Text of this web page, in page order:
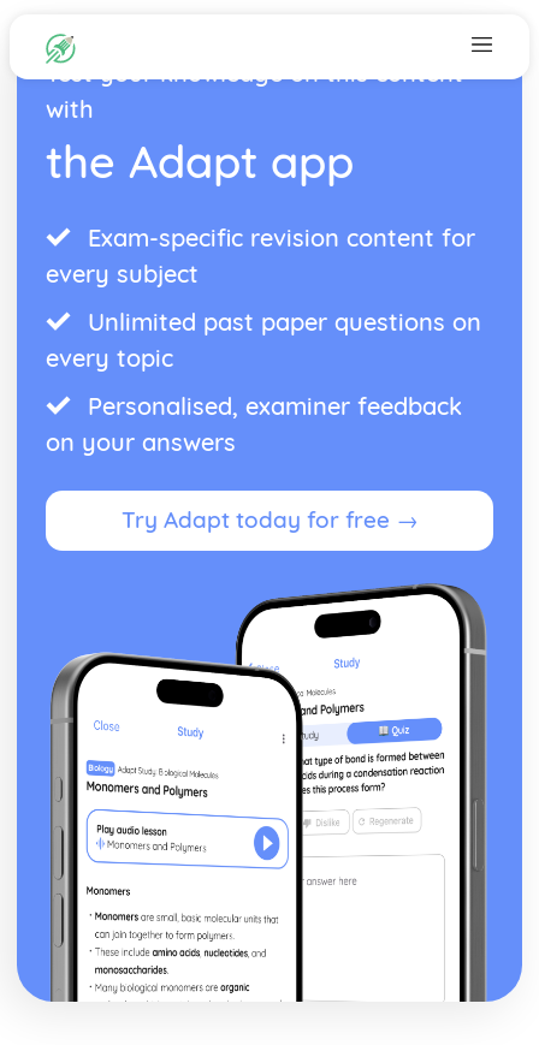
Test your knowledge on this content
with
the Adapt app
Exam-specific revision content for
every subject
Unlimited past paper questions on
every topic
Personalised, examiner feedback
on your answers
Try Adapt today for free →